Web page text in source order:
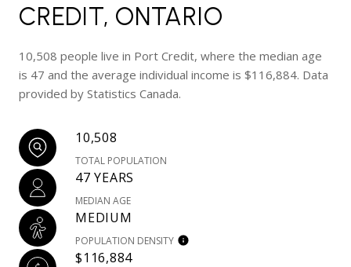
CREDIT, ONTARIO
10,508 people live in Port Credit, where the median age
is 47 and the average individual income is $116,884. Data
provided by Statistics Canada.
10,508
TOTAL POPULATION
47 YEARS
MEDIAN AGE
MEDIUM
POPULATION DENSITY
$116,884